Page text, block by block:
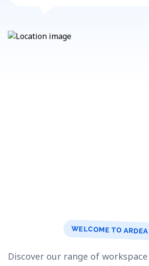
WELCOME TO ARDEA
Discover our range of